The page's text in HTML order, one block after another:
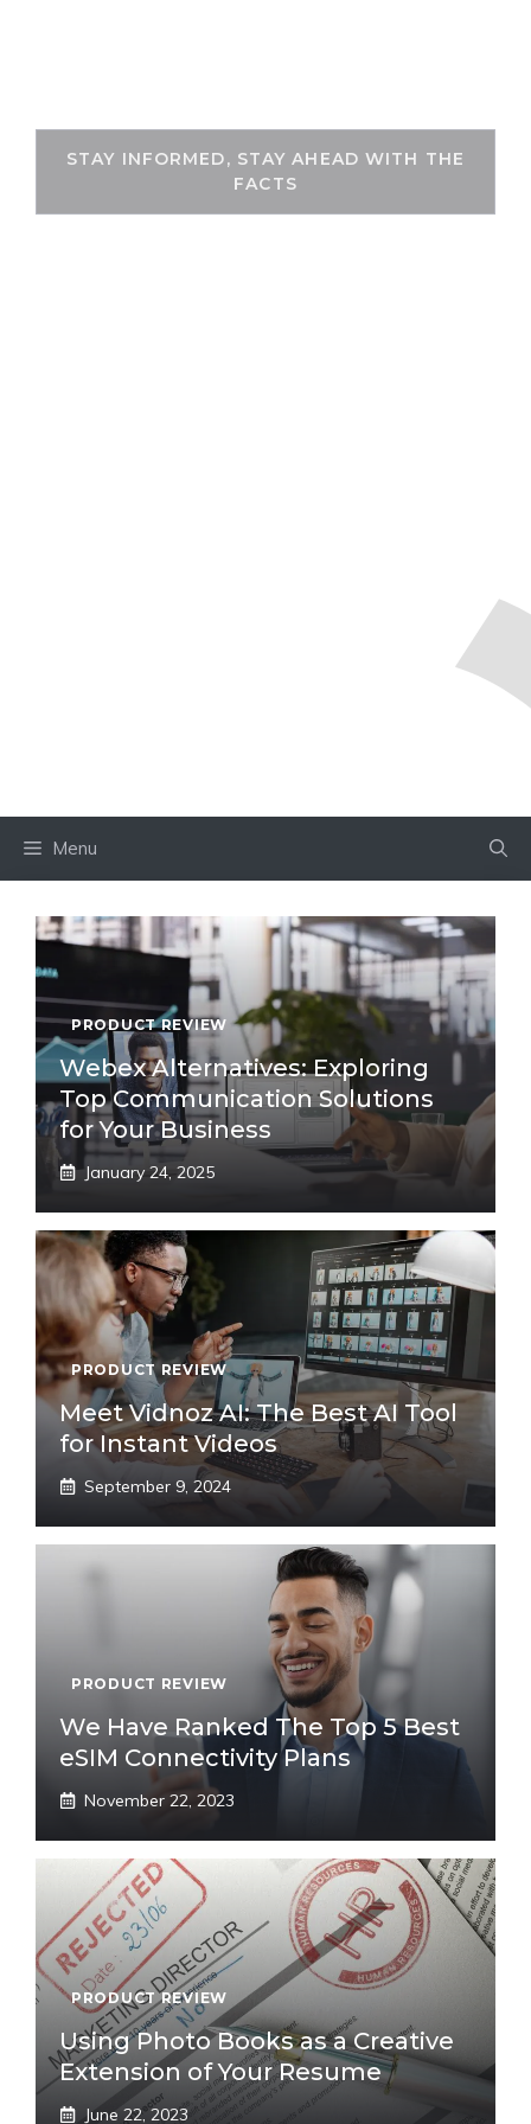
STAY INFORMED, STAY AHEAD WITH THE
FACTS
Menu
PRODUCT REVIEW
Webex Alternatives: Exploring
Top Communication Solutions
for Your Business
January 24, 2025
PRODUCT REVIEW
Meet Vidnoz AI: The Best AI Tool
for Instant Videos
September 9, 2024
PRODUCT REVIEW
We Have Ranked The Top 5 Best
eSIM Connectivity Plans
November 22, 2023
PRODUCT REVIEW
Using Photo Books as a Creative
Extension of Your Resume
June 22, 2023